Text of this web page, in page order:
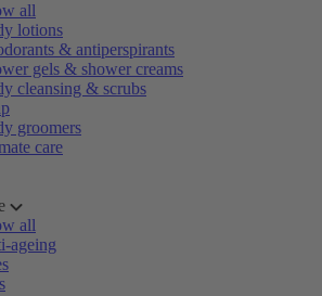
all
lotions
& antiperspirants
gels & shower creams
cleansing & scrubs
groomers
care
all
ageing